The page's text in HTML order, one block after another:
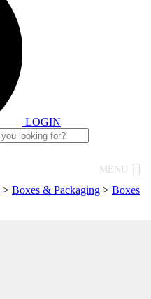
LOGIN
MENU
> Boxes & Packaging > Boxes